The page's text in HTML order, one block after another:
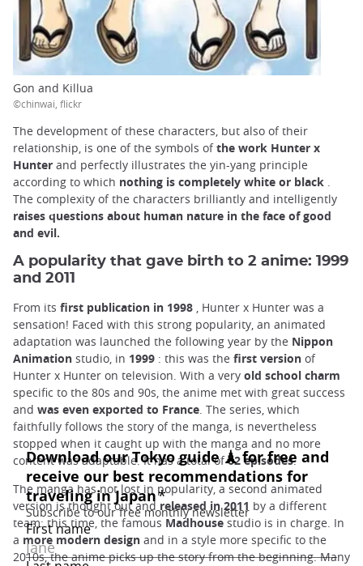
Gon and Killua
©chinwai, flickr
The development of these characters, but also of their
relationship, is one of the symbols ofthe work Hunter x
Hunter and perfectly illustrates the yin-yang principle
according to which nothing is completely white or black .
The complexity of the characters brilliantly and intelligently
raises questions about human nature in the face of good
and evil.
A popularity that gave birth to 2 anime: 1999
and 2011
From its first publication in 1998 , Hunter x Hunter was a
sensation! Faced with this strong popularity, an animated
adaptation was launched the following year by the Nippon
Animation studio, in 1999 : this was the first version of
Hunter x Hunter on television. With a very old school charm
specific to the 80s and 90s, the anime met with great success
and was even exported to France. The series, which
faithfully follows the story of the manga, is nevertheless
stopped when it caught up with the manga and no more
content was adaptable. It has a total of62 episodes.
The manga has not lost in popularity, a second animated
version is thought out and released in 2011 by a different
team: this time, the famous Madhouse studio is in charge. In
a more modern design and in a style more specific to the
2010s, the anime picks up the story from the beginning. Many